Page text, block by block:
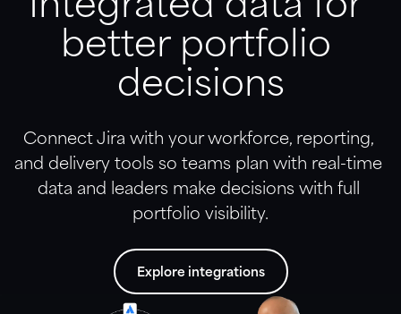
better portfolio
decisions
Connect Jira with your workforce, reporting,
and delivery tools so teams plan with real-time
data and leaders make decisions with full
portfolio visibility.
Explore integrations